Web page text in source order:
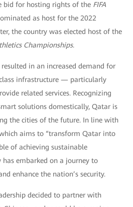
bid for hosting rights of the FIFA
as host for the 2022
the country was elected host of the
Championships.
in an increased demand for
infrastructure — particularly
related services. Recognizing
solutions domestically, Qatar is
the cities of the future. In line with
aims to “transform Qatar into
of achieving sustainable
has embarked on a journey to
enhance the nation’s security.
decided to partner with